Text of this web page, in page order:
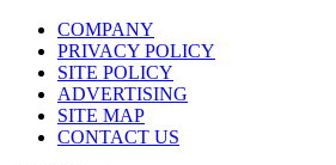
COMPANY
PRIVACY POLICY
SITE POLICY
ADVERTISING
SITE MAP
CONTACT US